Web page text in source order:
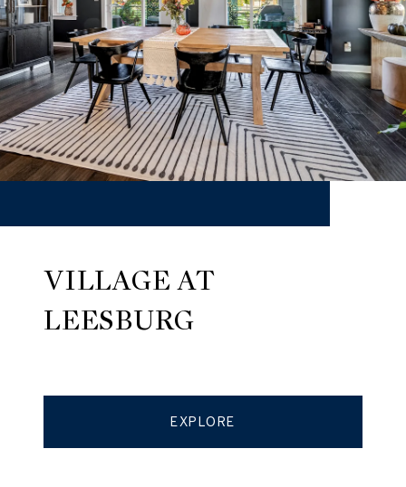
VILLAGE AT
LEESBURG
EXPLORE